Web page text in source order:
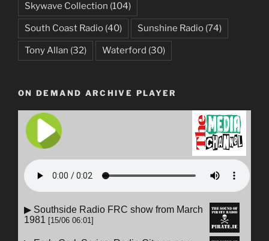
Skywave Collection (104)
South Coast Radio (40) Sunshine Radio (74)
Tony Allan (32) Waterford (30)
ON DEMAND ARCHIVE PLAYER